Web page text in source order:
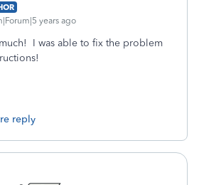
years ago
I was able to fix the problem
reply